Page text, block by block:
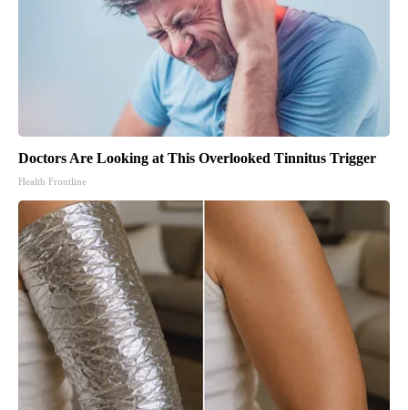
Doctors Are Looking at This Overlooked Tinnitus Trigger
Health Frontline